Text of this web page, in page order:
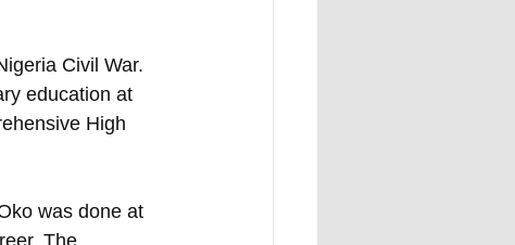
Civil War.
education at
High
was done at
The